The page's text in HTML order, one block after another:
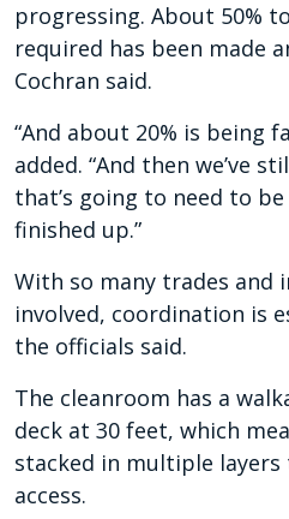
progressing. About 50%
required has been made
Cochran said.
“And about 20% is being
added. “And then we’ve
that’s going to need to
finished up.”
With so many trades and
involved, coordination is
the officials said.
The cleanroom has a
deck at 30 feet, which
stacked in multiple
access.